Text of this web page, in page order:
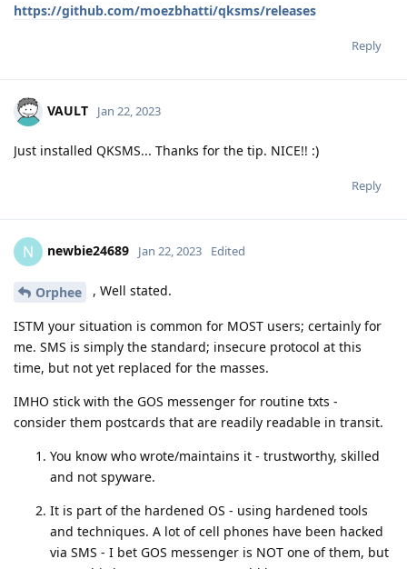
https://github.com/moezbhatti/qksms/releases
Reply
VAULT Jan 22, 2023
Just installed QKSMS... Thanks for the tip. NICE!! :)
Reply
N newbie24689 Jan 22, 2023 Edited
Orphee , Well stated.
ISTM your situation is common for MOST users; certainly for
me. SMS is simply the standard; insecure protocol at this
time, but not yet replaced for the masses.
IMHO stick with the GOS messenger for routine txts -
consider them postcards that are readily readable in transit.
You know who wrote/maintains it - trustworthy, skilled
and not spyware.
It is part of the hardened OS - using hardened tools
and techniques. A lot of cell phones have been hacked
via SMS - I bet GOS messenger is NOT one of them, but